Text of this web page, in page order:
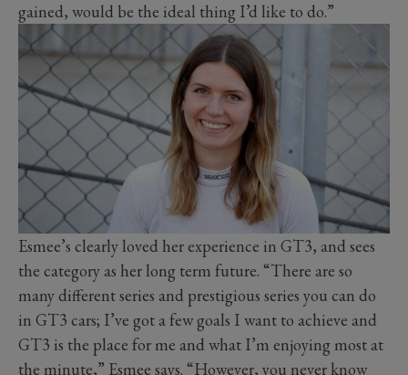
gained, would be the ideal thing I’d like to do.”
Esmee’s clearly loved her experience in GT3, and sees
the category as her long term future. “There are so
many different series and prestigious series you can do
in GT3 cars; I’ve got a few goals I want to achieve and
GT3 is the place for me and what I’m enjoying most at
the minute,” Esmee says. “However, you never know